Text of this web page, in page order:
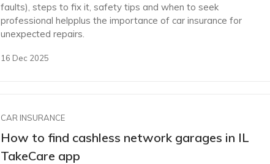
faults), steps to fix it, safety tips and when to seek
professional helpplus the importance of car insurance for
unexpected repairs.
16 Dec 2025
CAR INSURANCE
How to find cashless network garages in IL
TakeCare app